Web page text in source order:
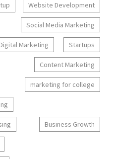
Website Development
Social Media Marketing
Digital Marketing Startups
Content Marketing
marketing for college
Business Growth